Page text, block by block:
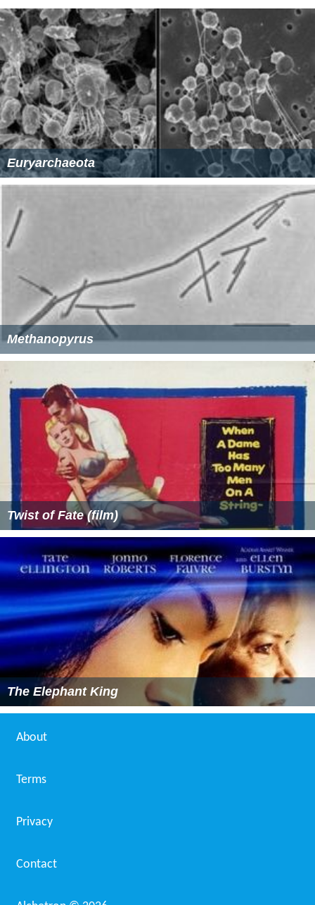
Euryarchaeota
Methanopyrus
Twist of Fate (film)
The Elephant King
About
Terms
Privacy
Contact